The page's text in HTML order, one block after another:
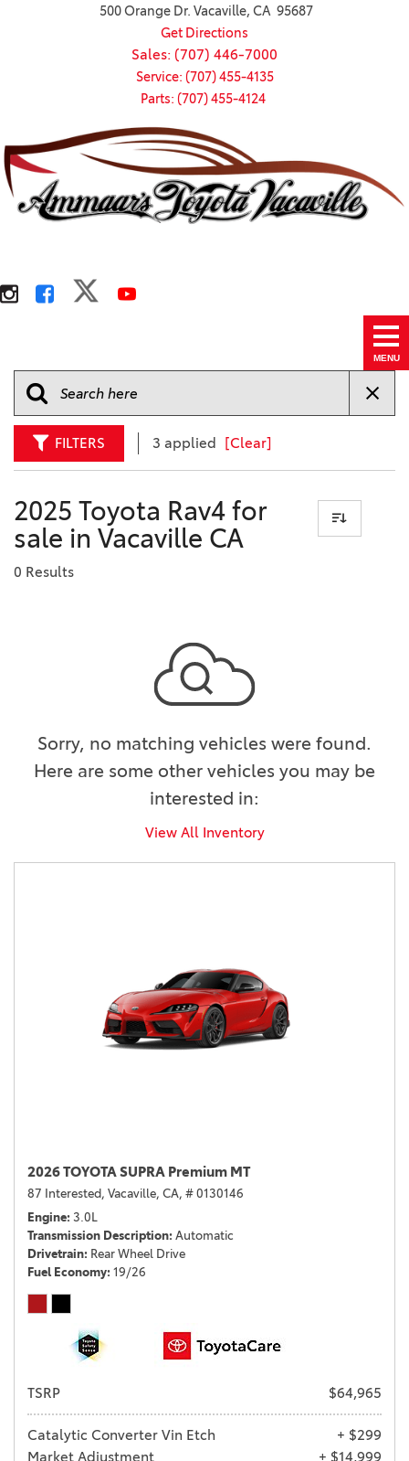
500 Orange Dr. Vacaville, CA 95687
Get Directions
Sales: (707) 446-7000
Service: (707) 455-4135
Parts: (707) 455-4124
MENU
FILTERS 3 applied [Clear]
2025 Toyota Rav4 for
sale in Vacaville CA
0 Results
Sorry, no matching vehicles were found.
Here are some other vehicles you may be
interested in:
View All Inventory
2026 TOYOTA SUPRA Premium MT
87 Interested, Vacaville, CA, # 0130146
Engine 3.0L
Transmission Description Automatic
Drivetrain Rear Wheel Drive
Fuel Economy 19/26
TSRP $64,965
Catalytic Converter Vin Etch
+ $299
Market Adjustment
+ $14,999